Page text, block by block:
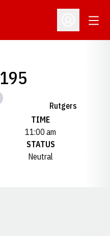
Open
Rutgers
TIME
11:00 am
STATUS
Neutral